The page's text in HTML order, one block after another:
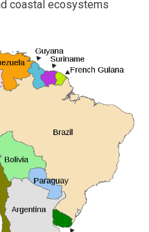
coastal ecosystems